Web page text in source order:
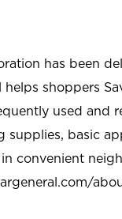
has been
helps shoppers
used and
supplies, basic
convenient